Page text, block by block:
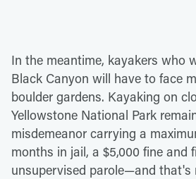
In the meantime, kayakers who
Black Canyon will have to face
boulder gardens. Kayaking on
Yellowstone National Park
misdemeanor carrying a
months in jail, a $5,000 fine and
unsupervised parole—and that's